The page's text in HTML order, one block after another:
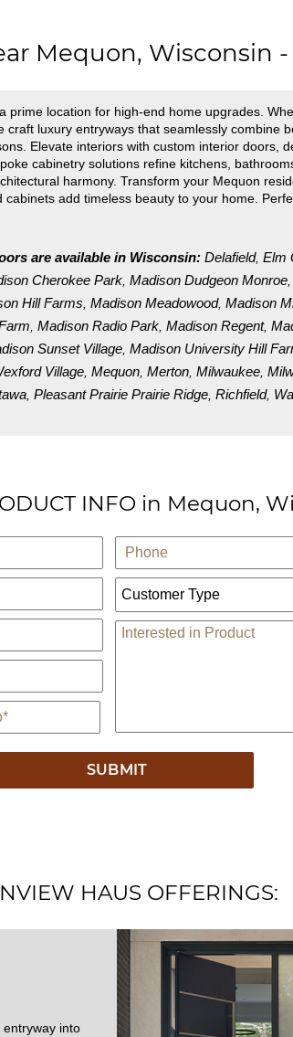
Mequon, Wisconsin
location for high-end home upgrades.
luxury entryways that seamlessly combine
Elevate interiors with custom interior doors,
cabinetry solutions refine kitchens,
harmony. Transform your Mequon
add timeless beauty to your home.
are available in Wisconsin: Delafield, Elm
Cherokee Park, Madison Dudgeon Monroe,
Hill Farms Madison Meadowood, Madison
Madison Radio Park, Madison Regent,
Sunset Village, Madison University Hill
Village, Mequon, Merton, Milwaukee,
, Pleasant Prairie Prairie Ridge, Richfield,
INFO in Mequon,
Phone
Comments
HAUS OFFERINGS:
into